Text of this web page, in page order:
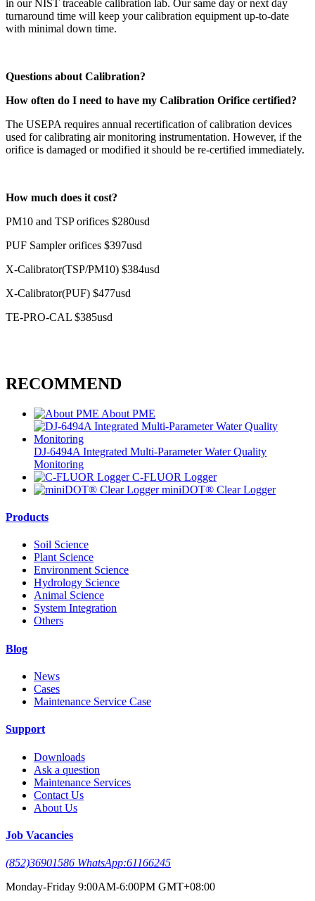
in our NIST traceable calibration lab. Our same day or next day
turnaround time will keep your calibration equipment up-to-date
with minimal down time.
Questions about Calibration?
How often do I need to have my Calibration Orifice certified?
The USEPA requires annual recertification of calibration devices
used for calibrating air monitoring instrumentation. However, if the
orifice is damaged or modified it should be re-certified immediately.
How much does it cost?
PM10 and TSP orifices $280usd
PUF Sampler orifices $397usd
X-Calibrator(TSP/PM10) $384usd
X-Calibrator(PUF) $477usd
TE-PRO-CAL $385usd
RECOMMEND
About PME
DJ-6494A Integrated Multi-Parameter Water Quality
Monitoring
C-FLUOR Logger
miniDOT® Clear Logger
Products
Soil Science
Plant Science
Environment Science
Hydrology Science
Animal Science
System Integration
Others
Blog
News
Cases
Maintenance Service Case
Support
Downloads
Ask a question
Maintenance Services
Contact Us
About Us
Job Vacancies
(852)36901586 WhatsApp:61166245
Monday-Friday 9:00AM-6:00PM GMT+08:00